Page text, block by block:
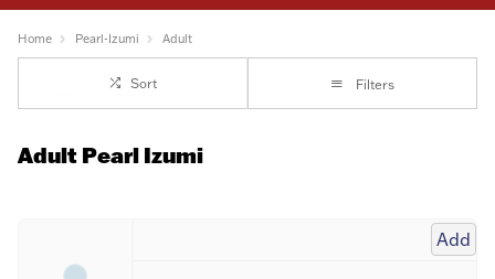
Ride Bikes With Us
Home Pearl-Izumi Adult
Sort Filters
Adult Pearl Izumi
Add